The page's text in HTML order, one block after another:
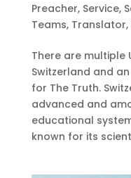
Preacher, Service,
Teams, Translator,
There are multiple
Switzerland and
for The Truth.
advanced and
educational
known for its